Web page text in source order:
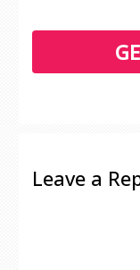
Leave a